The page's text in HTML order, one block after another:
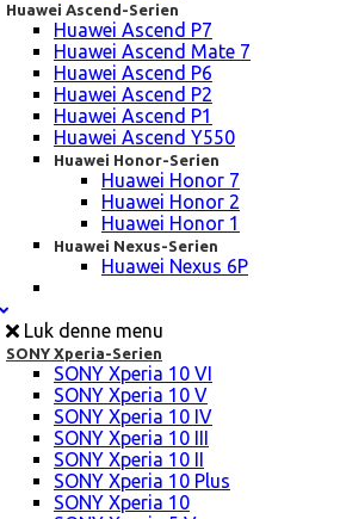
Huawei Ascend-Serien
Huawei Ascend P7
Huawei Ascend Mate 7
Huawei Ascend P6
Huawei Ascend P2
Huawei Ascend P1
Huawei Ascend Y550
Huawei Honor-Serien
Huawei Honor 7
Huawei Honor 2
Huawei Honor 1
Huawei Nexus-Serien
Huawei Nexus 6P
Luk denne menu
SONY Xperia-Serien
SONY Xperia 10 VI
SONY Xperia 10 V
SONY Xperia 10 IV
SONY Xperia 10 III
SONY Xperia 10 II
SONY Xperia 10 Plus
SONY Xperia 10